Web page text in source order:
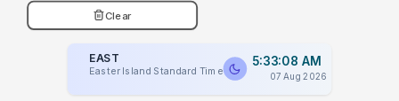
Clear
EAST
Easter Island Standard Time
5:33:08 AM
07 Aug 2026